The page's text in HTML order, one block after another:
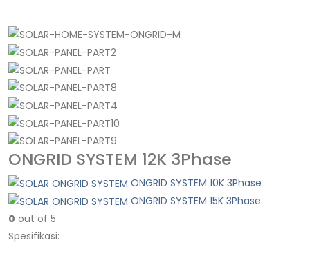
ONGRID SYSTEM 12K 3Phase
ONGRID SYSTEM 10K 3Phase
ONGRID SYSTEM 15K 3Phase
0 out of 5
Spesifikasi: